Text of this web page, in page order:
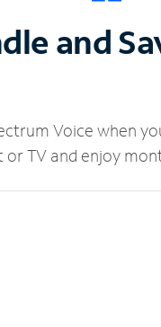
and
Voice when
TV and enjoy